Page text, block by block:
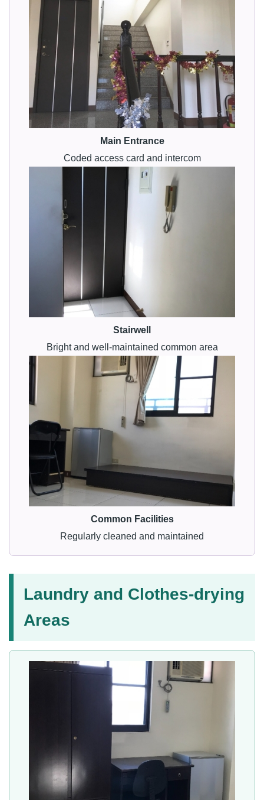
Main Entrance
Coded access card and intercom
Stairwell
Bright and well-maintained common area
Common Facilities
Regularly cleaned and maintained
Laundry and Clothes-drying
Areas